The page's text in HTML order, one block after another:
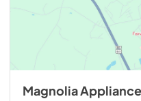
Magnolia Appliance